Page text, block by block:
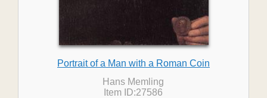
Portrait of a Man with a Roman Coin
Hans Memling
Item ID:27586